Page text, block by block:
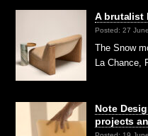
A brutalist
Posted: 27
The Snow
La Chance,
Note
projects